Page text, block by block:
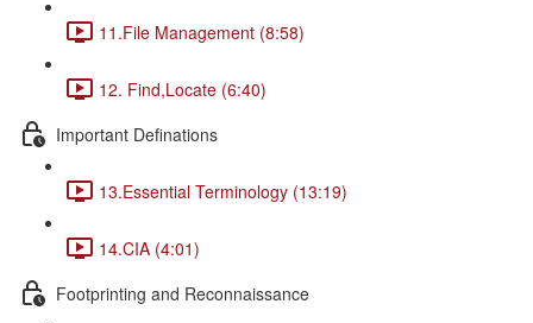
11.File Management (8:58)
12. Find,Locate (6:40)
Important Definations
13.Essential Terminology (13:19)
14.CIA (4:01)
Footprinting and Reconnaissance